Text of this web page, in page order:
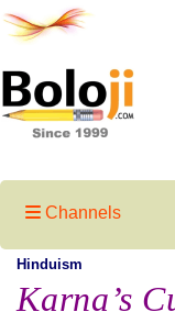
Channels
Hinduism
Karna’s